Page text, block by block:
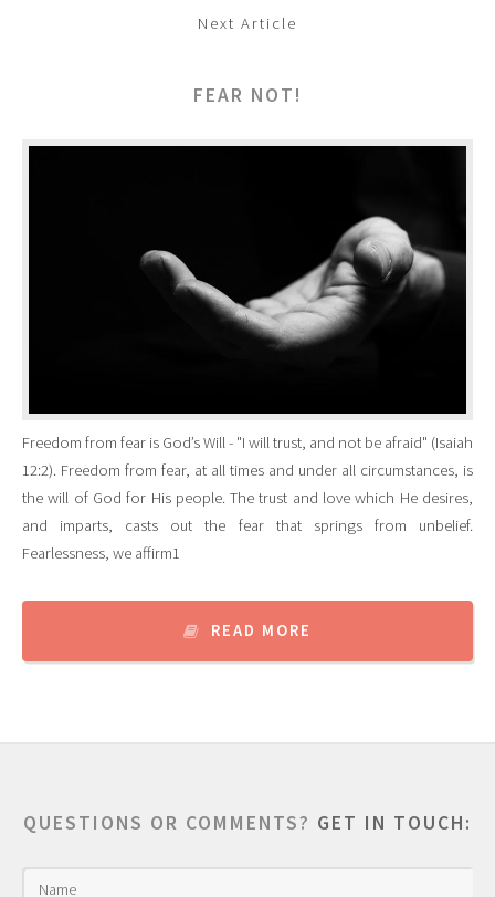
Next Article
FEAR NOT!
Freedom from fear is God’s Will - "I will trust, and not be afraid" (Isaiah
12:2). Freedom from fear, at all times and under all circumstances, is
the will of God for His people. The trust and love which He desires,
and imparts, casts out the fear that springs from unbelief.
Fearlessness, we affirm1
READ MORE
QUESTIONS OR COMMENTS? GET IN TOUCH: